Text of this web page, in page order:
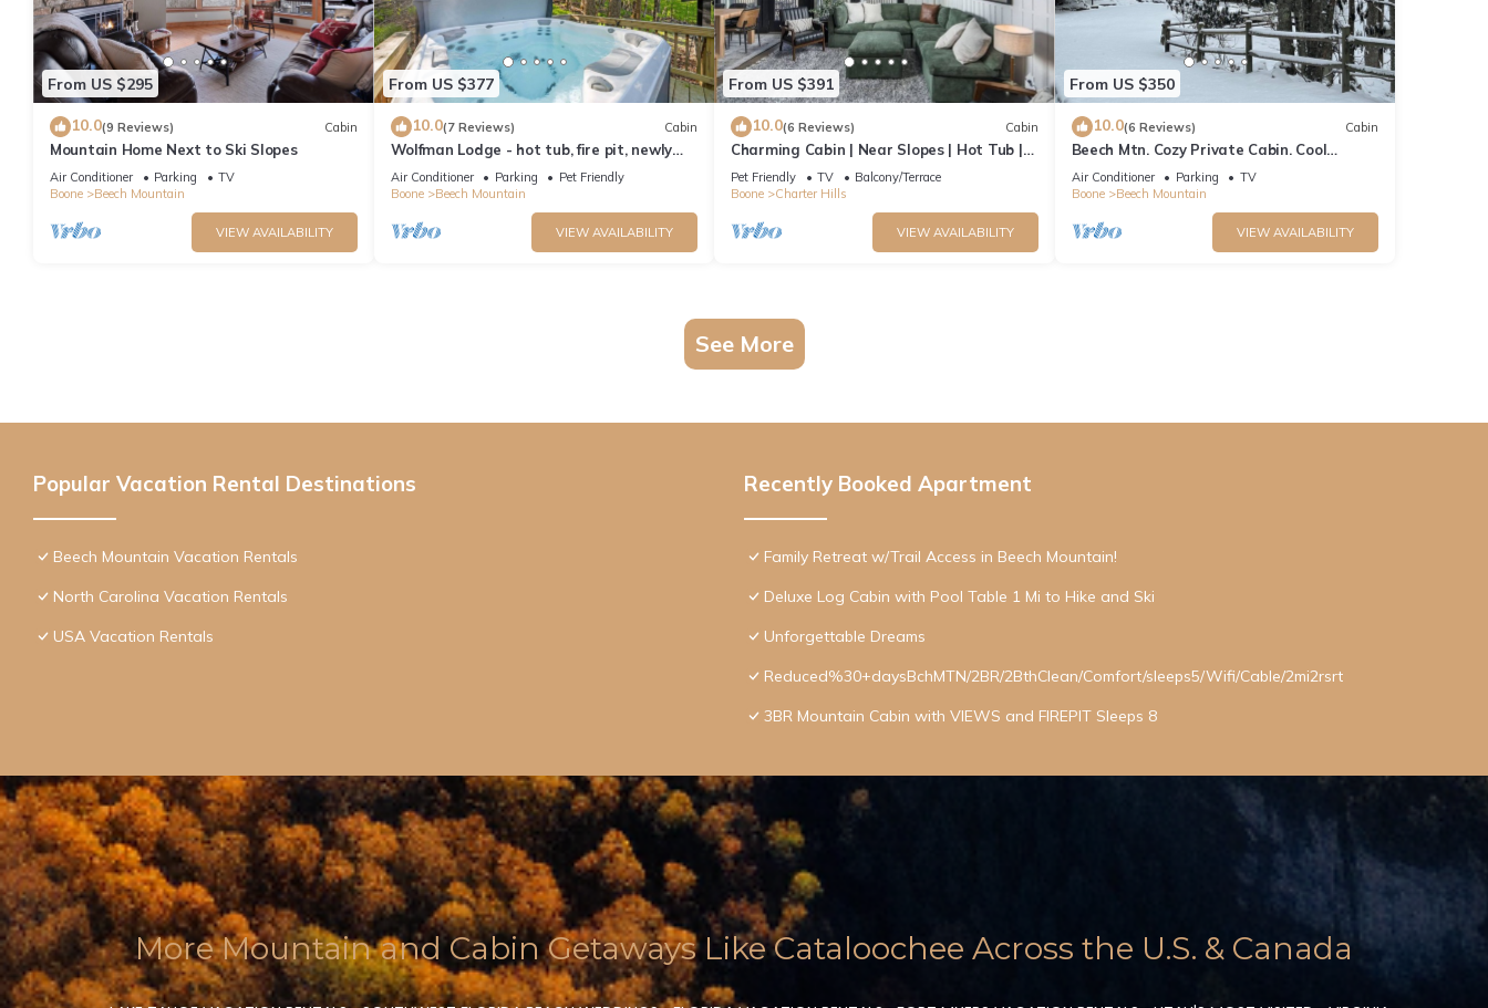
From US $295
10.0(9 Reviews) Cabin
Mountain Home Next to Ski Slopes
Air Conditioner Parking
TV
Boone
Beech Mountain
VIEW AVAILABILITY
From US $377
10.0(7 Reviews) Cabin
Wolfman Lodge - hot tub, fire pit, newly
updated, trails, ski
Air Conditioner Parking
Pet Friendly
Boone
Beech Mountain
VIEW AVAILABILITY
From US $391
10.0(6 Reviews) Cabin
Charming Cabin | Near Slopes | Hot Tub |
Pets | Spring Savings
Pet Friendly TV
Balcony/Terrace
Boone
Charter Hills
VIEW AVAILABILITY
From US $350
10.0(6 Reviews) Cabin
Beech Mtn. Cozy Private Cabin. Cool
Weather! Get outdoors. Book 3 NTS Get 1
Free
Air Conditioner Parking
TV
Boone
Beech Mountain
VIEW AVAILABILITY
See More
Popular Vacation Rental Destinations
Beech Mountain Vacation Rentals
North Carolina Vacation Rentals
USA Vacation Rentals
Recently Booked Apartment
Family Retreat w/Trail Access in Beech Mountain!
Deluxe Log Cabin with Pool Table 1 Mi to Hike and Ski
Unforgettable Dreams
Reduced%30+daysBchMTN/2BR/2BthClean/Comfort/sleeps5/Wifi/Cable/2mi2rsrt
3BR Mountain Cabin with VIEWS and FIREPIT Sleeps 8
More Mountain and Cabin Getaways Like Cataloochee Across the U.S. & Canada